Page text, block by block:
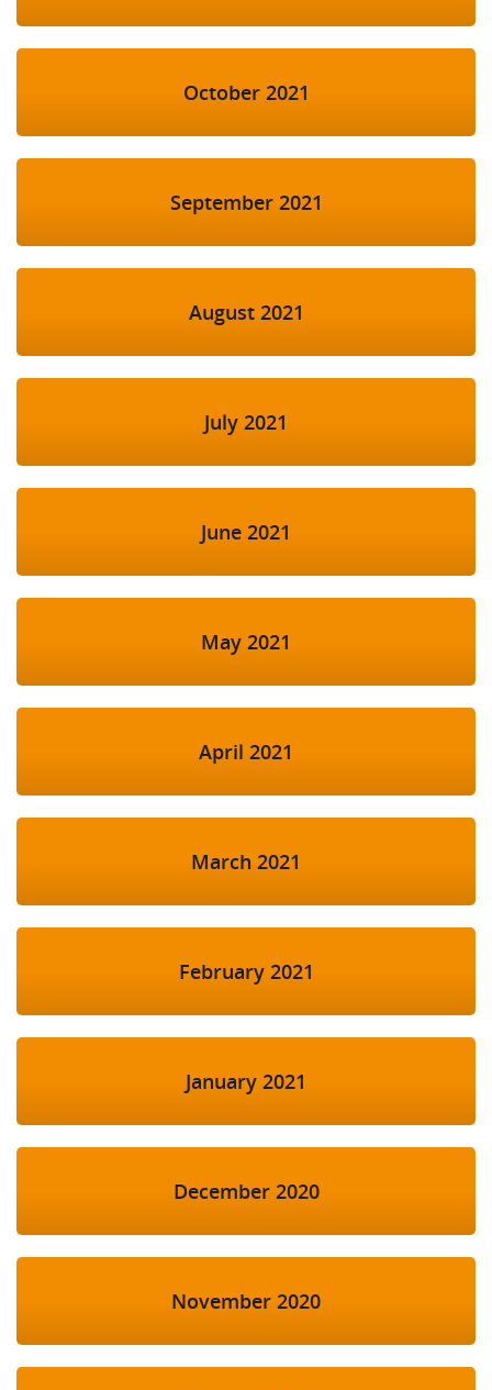
October 2021
September 2021
August 2021
July 2021
June 2021
May 2021
April 2021
March 2021
February 2021
January 2021
December 2020
November 2020